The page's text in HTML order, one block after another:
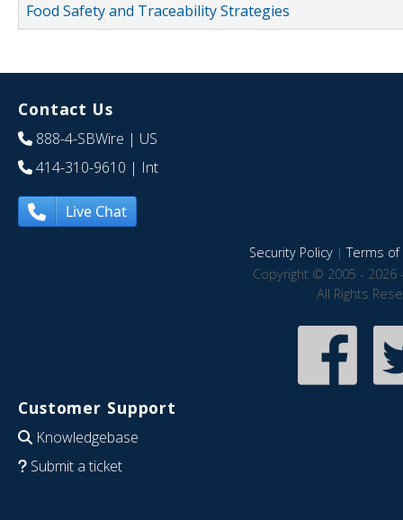
Food Safety and Traceability Strategies
Contact Us
888-4-SBWire | US
414-310-9610 | Int
Live Chat
Security Policy|Terms of
Copyright © 2005 - 2026
All Rights
Customer Support
Knowledgebase
Submit a ticket